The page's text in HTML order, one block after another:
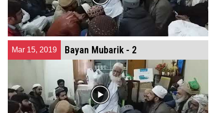
Mar 15, 2019 Bayan Mubarik - 2